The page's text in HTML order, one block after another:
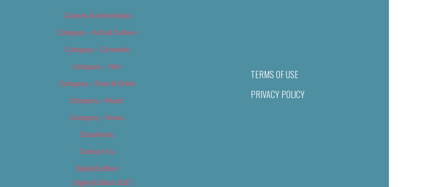
Careers & Internships
Category – Arts & Culture
Category – Cannabis
Category – Film
Category – Food & Drink
Category – Music
Category – News
Classifieds
Contact Us
Digital Edition
Digital Edition 2017
TERMS OF USE
PRIVACY POLICY